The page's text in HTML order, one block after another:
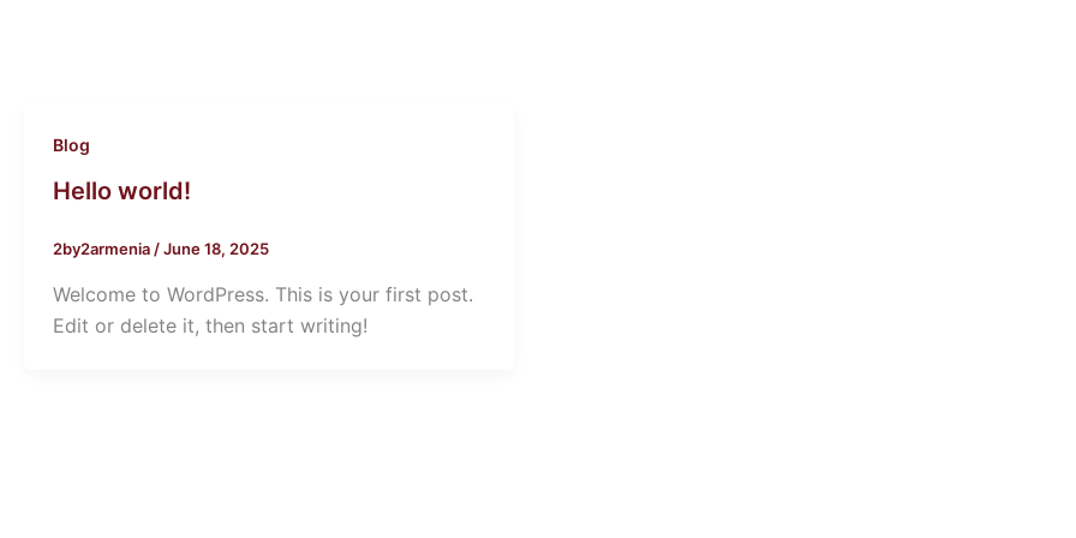
Blog
Hello world!
2by2armenia /June 18, 2025
Welcome to WordPress. This is your first post.
Edit or delete it, then start writing!